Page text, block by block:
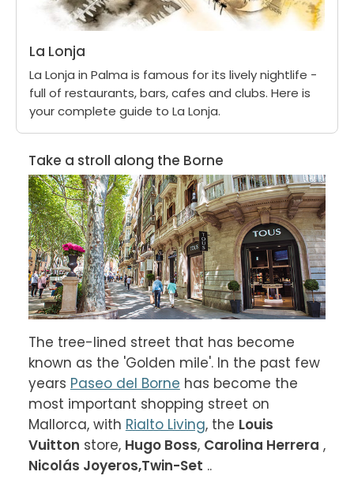
La Lonja
La Lonja in Palma is famous for its lively nightlife -
full of restaurants, bars, cafes and clubs. Here is
your complete guide to La Lonja.
Take a stroll along the Borne
The tree-lined street that has become
known as the 'Golden mile'. In the past few
years Paseo del Borne has become the
most important shopping street on
Mallorca, with Rialto Living, the Louis
Vuitton store, Hugo Boss, Carolina Herrera ,
Nicolás Joyeros,Twin-Set ..